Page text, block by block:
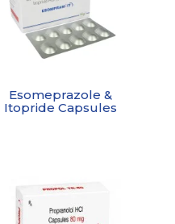
Esomeprazole &
Itopride Capsules